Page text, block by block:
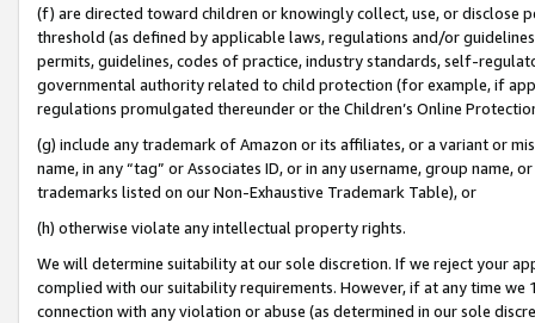
(f) are directed toward children or knowingly collect, use, or
threshold (as defined by applicable laws, regulations and/or
permits, guidelines, codes of practice, industry standards, self-
governmental authority related to child protection (for example, if
regulations promulgated thereunder or the Children’s Online
(g) include any trademark of Amazon or its affiliates, or a variant or
name, in any “tag” or Associates ID, or in any username, group
trademarks listed on our Non-Exhaustive Trademark Table), or
(h) otherwise violate any intellectual property rights.
We will determine suitability at our sole discretion. If we reject your
complied with our suitability requirements. However, if at any time
connection with any violation or abuse (as determined in our sole